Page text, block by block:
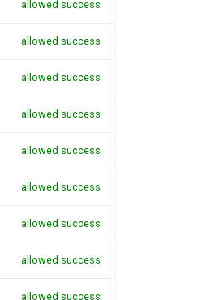
allowed success
allowed success
allowed success
allowed success
allowed success
allowed success
allowed success
allowed success
allowed success